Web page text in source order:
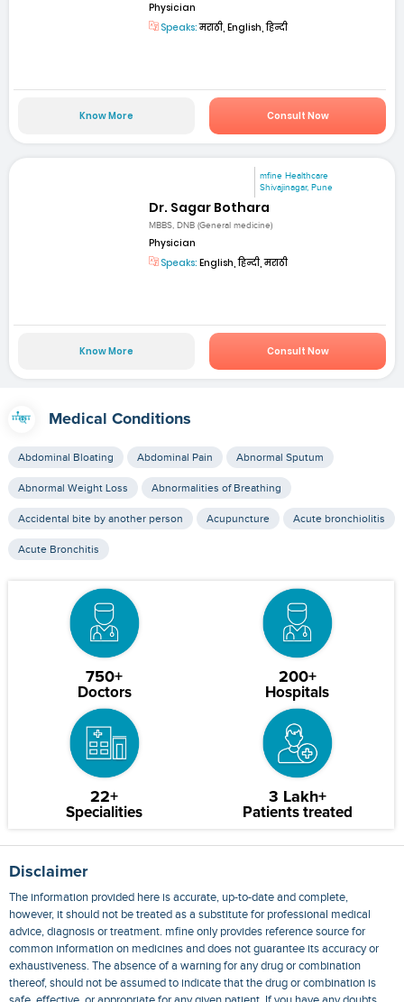
Physician
Speaks:मराठी, English, हिन्दी
Know More Consult Now
mfine Healthcare
Shivajinagar, Pune
Dr. Sagar Bothara
MBBS, DNB (General medicine)
Physician
Speaks: English, हिन्दी, मराठी
Know More Consult Now
Medical Conditions
Abdominal Bloating Abdominal Pain Abnormal Sputum
Abnormal Weight Loss Abnormalities of Breathing
Accidental bite by another person Acupuncture Acute bronchiolitis
Acute Bronchitis
750+
Doctors
200+
Hospitals
22+
Specialities
3 Lakh+
Patients treated
Disclaimer
The information provided here is accurate, up-to-date and complete,
however, it should not be treated as a substitute for professional medical
advice, diagnosis or treatment. mfine only provides reference source for
common information on medicines and does not guarantee its accuracy or
exhaustiveness. The absence of a warning for any drug or combination
thereof, should not be assumed to indicate that the drug or combination is